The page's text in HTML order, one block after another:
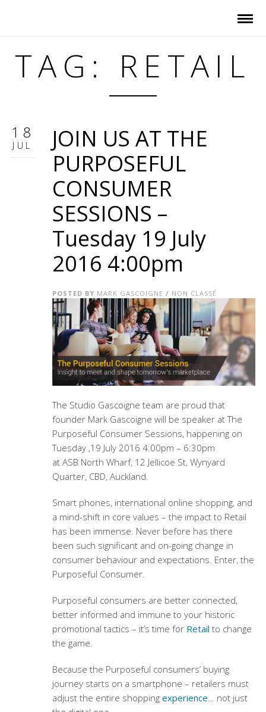
TAG: RETAIL
18
JUL
JOIN US AT THE
PURPOSEFUL
CONSUMER
SESSIONS –
Tuesday 19 July
2016 4:00pm
POSTED BY MARK GASCOIGNE / NON CLASSÉ
The Studio Gascoigne team are proud that
founder Mark Gascoigne will be speaker at The
Purposeful Consumer Sessions, happening on
Tuesday ,19 July 2016 4:00pm – 6:30pm
at ASB North Wharf, 12 Jellicoe St, Wynyard
Quarter, CBD, Auckland.
Smart phones, international online shopping, and
a mind-shift in core values – the impact to Retail
has been immense. Never before has there
been such significant and on-going change in
consumer behaviour and expectations. Enter, the
Purposeful Consumer.
Purposeful consumers are better connected,
better informed and immune to your historic
promotional tactics – it’s time for Retail to change
the game.
Because the Purposeful consumers’ buying
journey starts on a smartphone – retailers must
adjust the entire shopping experience… not just